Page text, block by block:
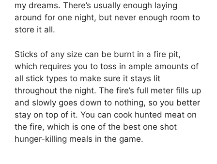
my dreams. There’s usually enough laying
around for one night, but never enough room to
store it all.
Sticks of any size can be burnt in a fire pit,
which requires you to toss in ample amounts of
all stick types to make sure it stays lit
throughout the night. The fire’s full meter fills up
and slowly goes down to nothing, so you better
stay on top of it. You can cook hunted meat on
the fire, which is one of the best one shot
hunger-killing meals in the game.